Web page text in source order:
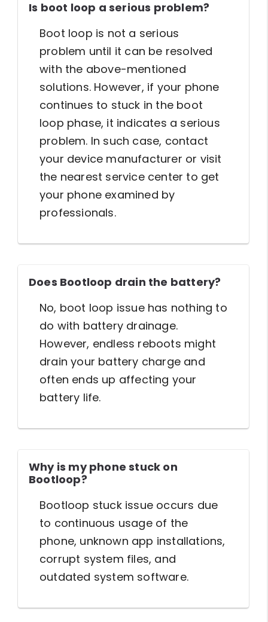
Is boot loop a serious problem?
Boot loop is not a serious
problem until it can be resolved
with the above-mentioned
solutions. However, if your phone
continues to stuck in the boot
loop phase, it indicates a serious
problem. In such case, contact
your device manufacturer or visit
the nearest service center to get
your phone examined by
professionals.
Does Bootloop drain the battery?
No, boot loop issue has nothing to
do with battery drainage.
However, endless reboots might
drain your battery charge and
often ends up affecting your
battery life.
Why is my phone stuck on
Bootloop?
Bootloop stuck issue occurs due
to continuous usage of the
phone, unknown app installations,
corrupt system files, and
outdated system software.